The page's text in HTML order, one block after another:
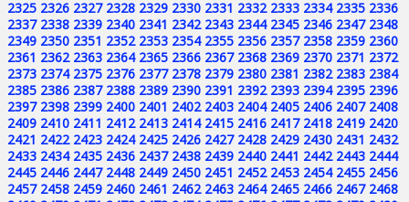
2325 2326 2327 2328 2329 2330 2331 2332 2333 2334 2335 2336
2337 2338 2339 2340 2341 2342 2343 2344 2345 2346 2347 2348
2349 2350 2351 2352 2353 2354 2355 2356 2357 2358 2359 2360
2361 2362 2363 2364 2365 2366 2367 2368 2369 2370 2371 2372
2373 2374 2375 2376 2377 2378 2379 2380 2381 2382 2383 2384
2385 2386 2387 2388 2389 2390 2391 2392 2393 2394 2395 2396
2397 2398 2399 2400 2401 2402 2403 2404 2405 2406 2407 2408
2409 2410 2411 2412 2413 2414 2415 2416 2417 2418 2419 2420
2421 2422 2423 2424 2425 2426 2427 2428 2429 2430 2431 2432
2433 2434 2435 2436 2437 2438 2439 2440 2441 2442 2443 2444
2445 2446 2447 2448 2449 2450 2451 2452 2453 2454 2455 2456
2457 2458 2459 2460 2461 2462 2463 2464 2465 2466 2467 2468